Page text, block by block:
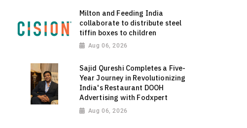
Milton and Feeding India
collaborate to distribute steel
tiffin boxes to children
Aug 06, 2026
Sajid Qureshi Completes a Five-
Year Journey in Revolutionizing
India's Restaurant DOOH
Advertising with Fodxpert
Aug 06, 2026